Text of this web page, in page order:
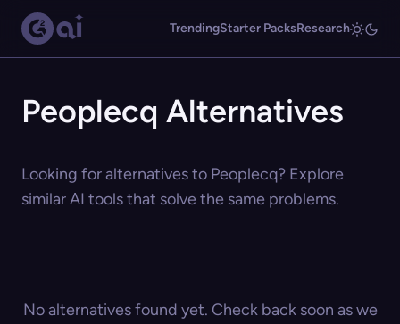
TrendingStarter PacksResearch
Peoplecq Alternatives
Looking for alternatives to Peoplecq? Explore
similar AI tools that solve the same problems.
No alternatives found yet. Check back soon as we